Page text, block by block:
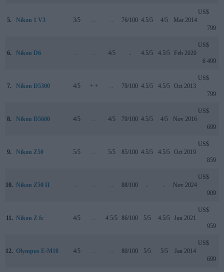
5. Nikon 1 V3 3/5 .. .. 76/100 4.5/5 4/5 Mar 2014
US$
799
6. Nikon D6 .. .. 4/5 .. 4.5/5 4.5/5 Feb 2020
US$
6 499
7. Nikon D5300 4/5 + + .. 79/100 4.5/5 4.5/5 Oct 2013
US$
799
8. Nikon D5600 4/5 .. 4/5 79/100 4.5/5 4/5 Nov 2016
US$
699
9. Nikon Z50 5/5 .. 5/5 85/100 4.5/5 4.5/5 Oct 2019
US$
859
10. Nikon Z50 II .. .. .. 88/100 .. .. Nov 2024
US$
909
11. Nikon Z fc 4/5 .. 4.5/5 86/100 5/5 4.5/5 Jun 2021
US$
959
12. Olympus E-M10 4/5 .. .. 80/100 5/5 5/5 Jan 2014
US$
699